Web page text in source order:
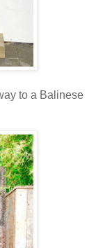
to a Balinese